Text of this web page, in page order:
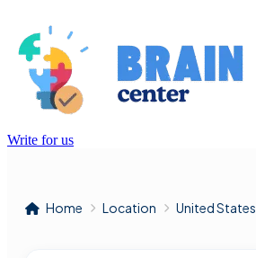
Write for us
Home Location United States